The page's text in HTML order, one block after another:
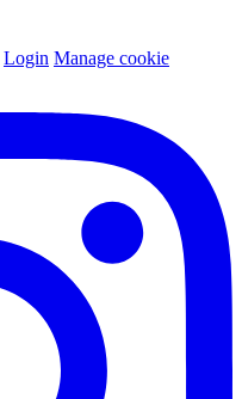
Login Manage cookie